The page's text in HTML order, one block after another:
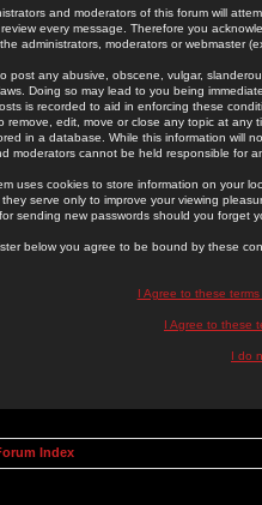
and moderators of this forum will
every message. Therefore you
administrators, moderators or webmaster
post any abusive, obscene, vulgar,
Doing so may lead to you being
is recorded to aid in enforcing these
remove, edit, move or close any topic at
in a database. While this information will
moderators cannot be held responsible for
uses cookies to store information on your
serve only to improve your viewing
sending new passwords should you forget
below you agree to be bound by these
I Agree to these
I Agree to these
I do
Index